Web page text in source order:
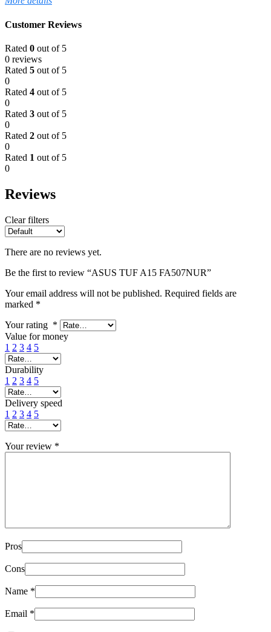
Customer Reviews
Rated 0 out of 5
0 reviews
Rated 5 out of 5
0
Rated 4 out of 5
0
Rated 3 out of 5
0
Rated 2 out of 5
0
Rated 1 out of 5
0
Reviews
Clear filters
There are no reviews yet.
Be the first to review “ASUS TUF A15 FA507NUR”
Your email address will not be published. Required fields are
marked *
Your rating *
Value for money
1 2 3 4 5
Durability
1 2 3 4 5
Delivery speed
1 2 3 4 5
Your review *
Pros
Cons
Name *
Email *